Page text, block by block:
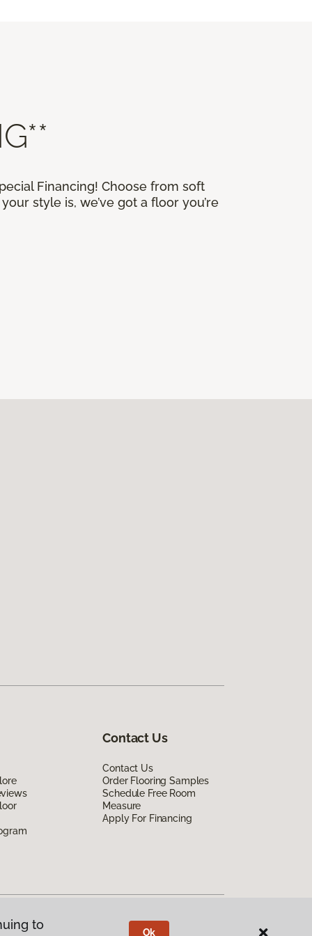
Financing! Choose from soft
style is, we’ve got a floor you’re
Contact Us
Contact Us
Order Flooring Samples
Schedule Free Room
Measure
Apply For Financing
to
Ok